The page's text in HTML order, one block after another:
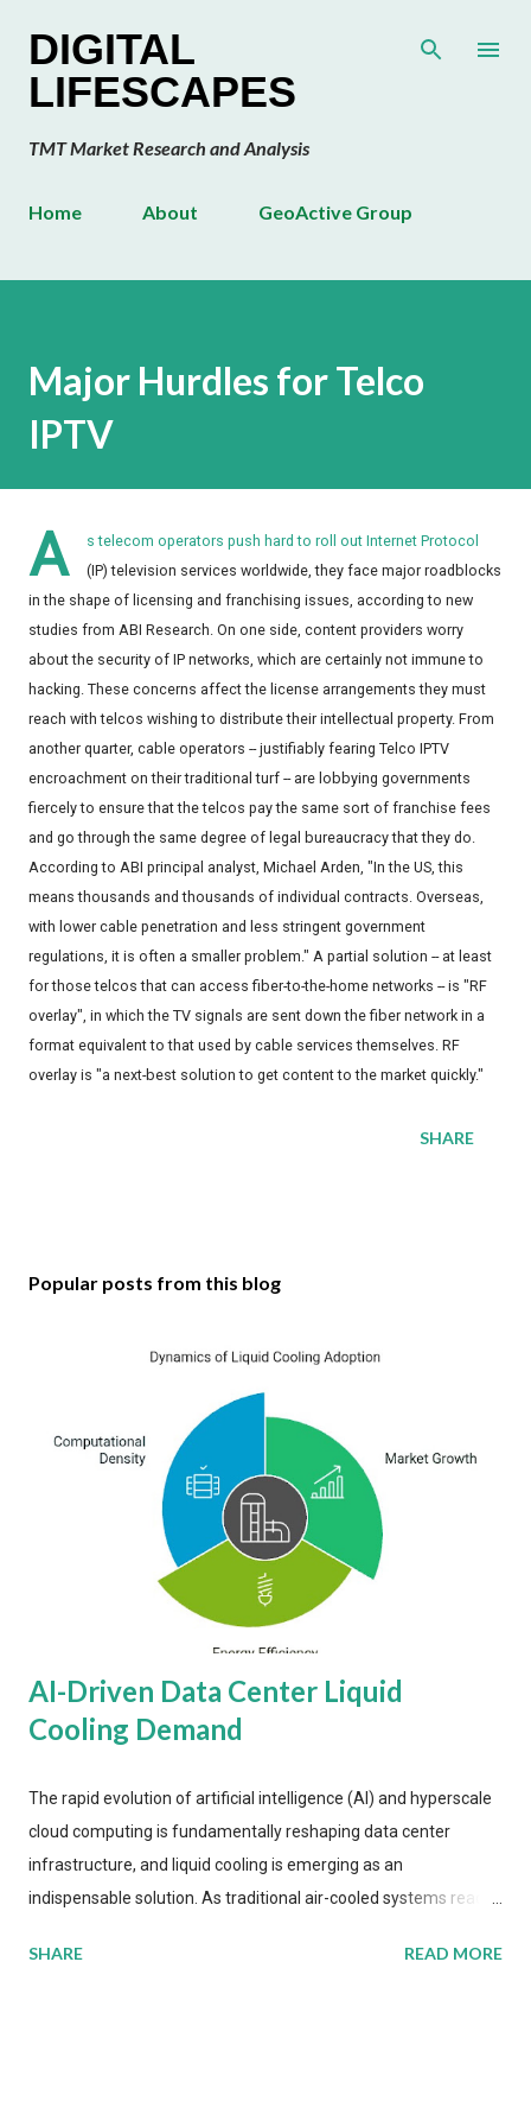
DIGITAL
LIFESCAPES
TMT Market Research and Analysis
Home About GeoActive Group
Major Hurdles for Telco
IPTV
A
s telecom operators push hard to roll out Internet Protocol
(IP) television services worldwide, they face major roadblocks
in the shape of licensing and franchising issues, according to new
studies from ABI Research. On one side, content providers worry
about the security of IP networks, which are certainly not immune to
hacking. These concerns affect the license arrangements they must
reach with telcos wishing to distribute their intellectual property. From
another quarter, cable operators -- justifiably fearing Telco IPTV
encroachment on their traditional turf -- are lobbying governments
fiercely to ensure that the telcos pay the same sort of franchise fees
and go through the same degree of legal bureaucracy that they do.
According to ABI principal analyst, Michael Arden, "In the US, this
means thousands and thousands of individual contracts. Overseas,
with lower cable penetration and less stringent government
regulations, it is often a smaller problem." A partial solution -- at least
for those telcos that can access fiber-to-the-home networks -- is "RF
overlay", in which the TV signals are sent down the fiber network in a
format equivalent to that used by cable services themselves. RF
overlay is "a next-best solution to get content to the market quickly."
SHARE
Popular posts from this blog
AI-Driven Data Center Liquid
Cooling Demand
The rapid evolution of artificial intelligence (AI) and hyperscale
cloud computing is fundamentally reshaping data center
infrastructure, and liquid cooling is emerging as an
indispensable solution. As traditional air-cooled systems reach
more efficient thermal management strategies to meet
SHARE READ MORE